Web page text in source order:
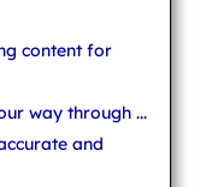
content for
way through ...
and